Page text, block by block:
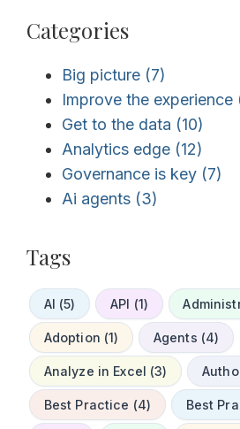
Categories
Big picture (7)
Improve the experience
Get to the data (10)
Analytics edge (12)
Governance is key (7)
Ai agents (3)
Tags
AI (5) API (1)
Adoption (1) Agents (4)
Analyze in Excel (3)
Best Practice (4) Best